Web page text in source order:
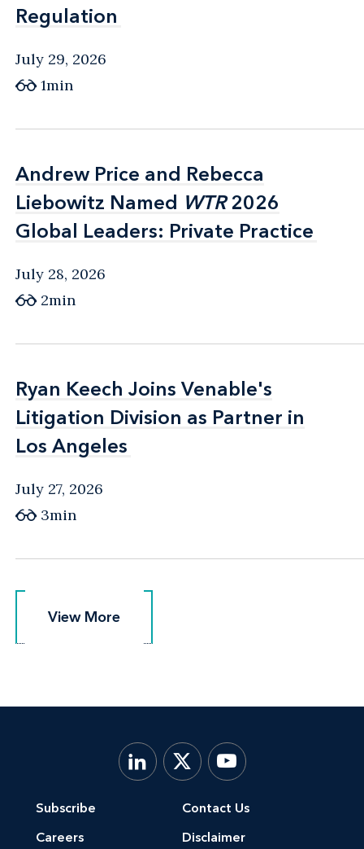
Regulation
Regulation
July 29, 2026
1min
Andrew Price and Rebecca
Liebowitz Named WTR2026
Global Leaders: Private Practice
Andrew Price and Rebecca
Liebowitz Named WTR2026
Global Leaders: Private Practice
July 28, 2026
2min
Ryan Keech Joins Venable's
Litigation Division as Partner in
Los Angeles
Ryan Keech Joins Venable's
Litigation Division as Partner in
Los Angeles
July 27, 2026
3min
View More
View More
Subscribe
Careers
Contact Us
Disclaimer